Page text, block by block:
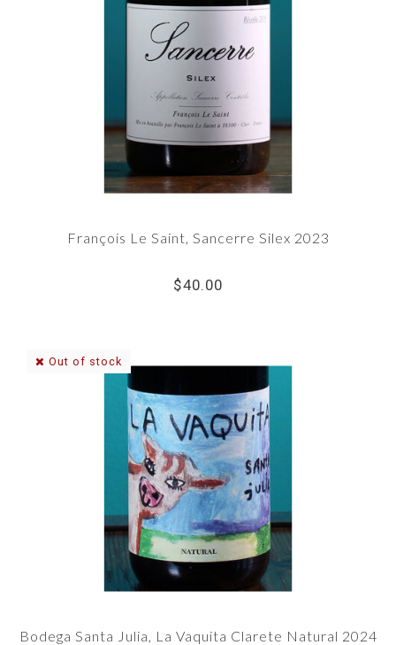
François Le Saint, Sancerre Silex 2023
$40.00
Out of stock
Bodega Santa Julia, La Vaquita Clarete Natural 2024